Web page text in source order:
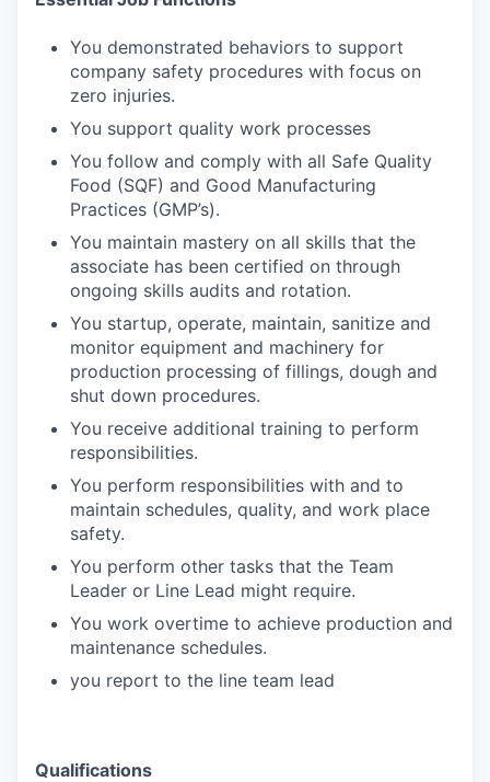
You demonstrated behaviors to support
company safety procedures with focus on
zero injuries.
You support quality work processes
You follow and comply with all Safe Quality
Food (SQF) and Good Manufacturing
Practices (GMP’s).
You maintain mastery on all skills that the
associate has been certified on through
ongoing skills audits and rotation.
You startup, operate, maintain, sanitize and
monitor equipment and machinery for
production processing of fillings, dough and
shut down procedures.
You receive additional training to perform
responsibilities.
You perform responsibilities with and to
maintain schedules, quality, and work place
safety.
You perform other tasks that the Team
Leader or Line Lead might require.
You work overtime to achieve production and
maintenance schedules.
you report to the line team lead
Qualifications